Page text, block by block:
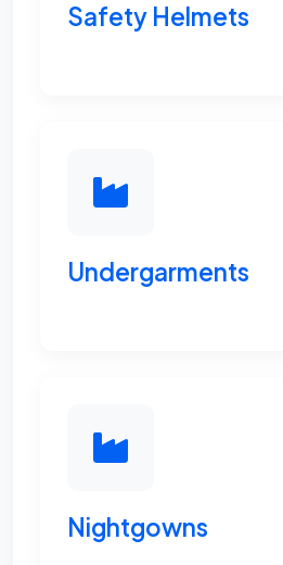
Safety Helmets
Undergarments
Nightgowns